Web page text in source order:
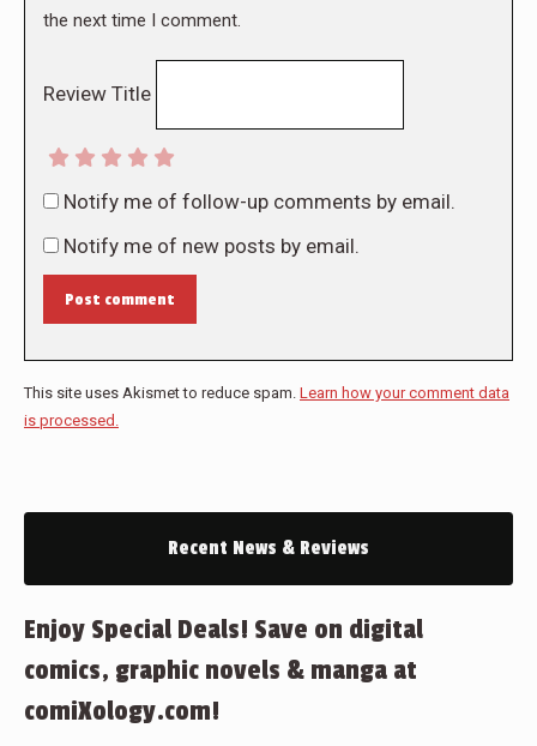
the next time I comment.
Review Title
Notify me of follow-up comments by email.
Notify me of new posts by email.
Post comment
This site uses Akismet to reduce spam. Learn how your comment data
is processed.
Recent News & Reviews
Enjoy Special Deals! Save on digital
comics, graphic novels & manga at
comiXology.com!